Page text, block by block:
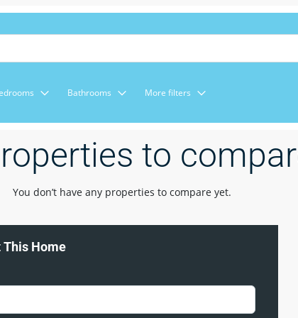
Bathrooms More filters
to
You don’t have any properties to compare yet.
This Home